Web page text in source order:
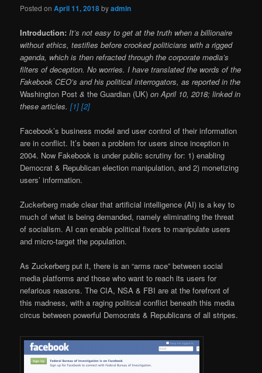
Posted onApril 11, 2018byadmin
Introduction: It’s not easy to get at the truth when a billionaire
without ethics, testifies before crooked politicians with a rigged
agenda, which is then refracted through the corporate media’s
filters of deception. No worries. I have translated the words of the
Fakebook CEO’s and his political interrogators, as reported in the
Washington Post& the Guardian (UK) on April 10, 2018; linked in
these articles.[1] [2]
Facebook’s business model and user control of their information
are in conflict. It’s been a problem for users since inception in
2004. Now Fakebook is under public scrutiny for: 1) enabling
Democrat & Republican election manipulation, and 2) monetizing
users’ information.
Zuckerberg made clear that artificial intelligence (AI) is a key to
much of what is being demanded, namely eliminating the threat
of socialism. AI can enable political fixers to manipulate users
and micro-target the population.
As Zuckerberg put it, there is an “arms race” between social
media platforms and those who want to reach its users for
nefarious reasons. The CIA, NSA & FBI are at the forefront of
this madness, with a raging political conflict beneath this media
circus between powerful Democrats & Republicans of all stripes.